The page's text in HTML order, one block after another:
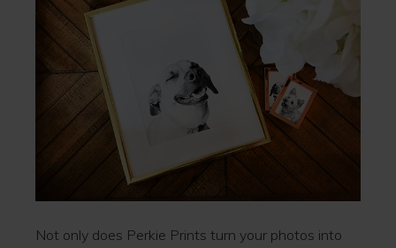
Not only does Perkie Prints turn your photos into